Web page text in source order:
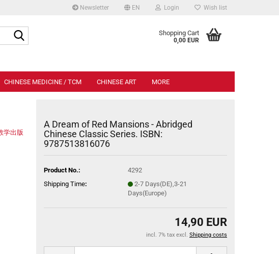
Newsletter EN Login Wish list
Shopping Cart
0,00 EUR
CHINESE MEDICINE / TCM CHINESE ART MORE
学出版
A Dream of Red Mansions - Abridged
Chinese Classic Series. ISBN:
9787513816076
Product No.:
4292
Shipping Time:
2-7 Days(DE),3-21
Days(Europe)
14,90 EUR
incl. 7% tax excl. Shipping costs